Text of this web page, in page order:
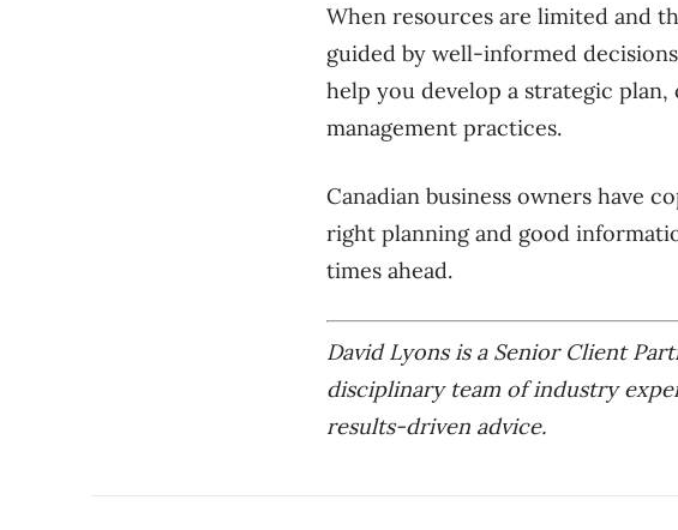
When resources are limited and
guided by well-informed
help you develop a strategic
management practices.
Canadian business owners have
right planning and good
times ahead.
David Lyons is a Senior Client
disciplinary team of industry
results-driven advice.